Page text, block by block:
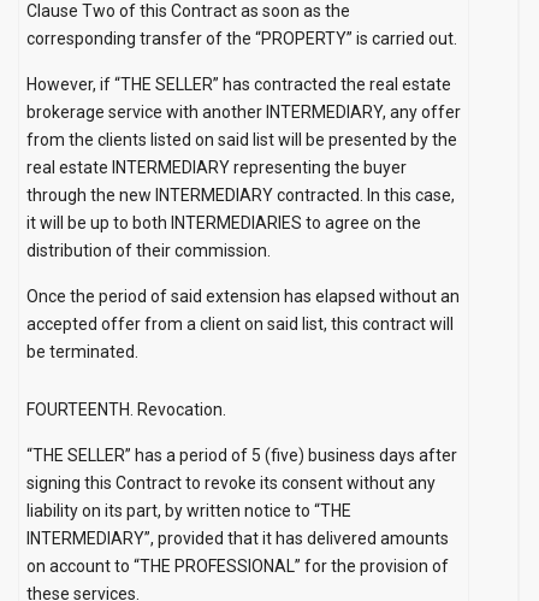
Clause Two of this Contract as soon as the
corresponding transfer of the “PROPERTY” is carried out.
However, if “THE SELLER” has contracted the real estate
brokerage service with another INTERMEDIARY, any offer
from the clients listed on said list will be presented by the
real estate INTERMEDIARY representing the buyer
through the new INTERMEDIARY contracted. In this case,
it will be up to both INTERMEDIARIES to agree on the
distribution of their commission.
Once the period of said extension has elapsed without an
accepted offer from a client on said list, this contract will
be terminated.
FOURTEENTH. Revocation.
“THE SELLER” has a period of 5 (five) business days after
signing this Contract to revoke its consent without any
liability on its part, by written notice to “THE
INTERMEDIARY”, provided that it has delivered amounts
on account to “THE PROFESSIONAL” for the provision of
these services.